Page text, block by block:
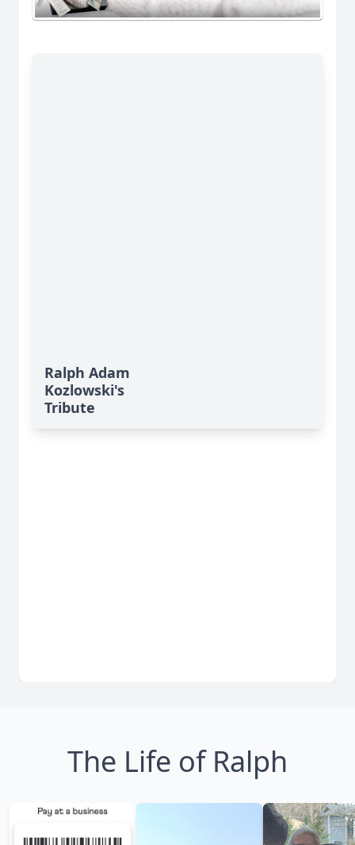
Ralph Adam
Kozlowski's
Tribute
The Life of Ralph